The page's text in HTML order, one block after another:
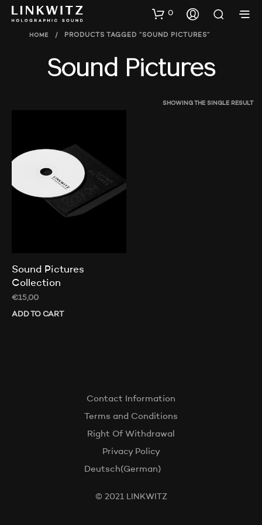
0
HOME / PRODUCTS TAGGED “SOUND PICTURES”
Sound Pictures
SHOWING THE SINGLE RESULT
Sound Pictures
Collection
€15,00
ADD TO CART
Contact Information
Terms and Conditions
Right Of Withdrawal
Privacy Policy
Deutsch(German)
© 2021 LINKWITZ